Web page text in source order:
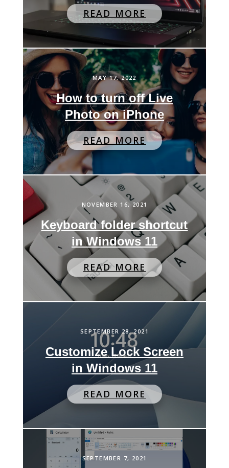
READ MORE
MAY 17, 2022
How to turn off Live
Photo on iPhone
READ MORE
NOVEMBER 16, 2021
Keyboard folder shortcut
in Windows 11
READ MORE
SEPTEMBER 28, 2021
Customize Lock Screen
in Windows 11
READ MORE
SEPTEMBER 7, 2021